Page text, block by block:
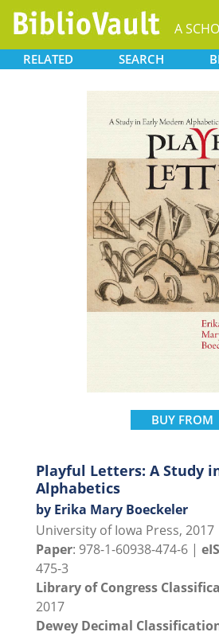
RELATED SEARCH
BUY FROM
Playful Letters: A Study
Alphabetics
by Erika Mary Boeckeler
University of Iowa Press, 2017
Paper: 978-1-60938-474-6 |
475-3
Library of Congress
2017
Dewey Decimal